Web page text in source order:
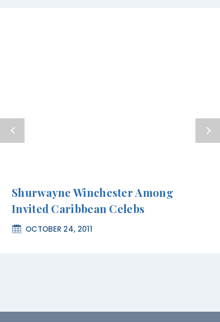
Shurwayne Winchester Among
Invited Caribbean Celebs
OCTOBER 24, 2011